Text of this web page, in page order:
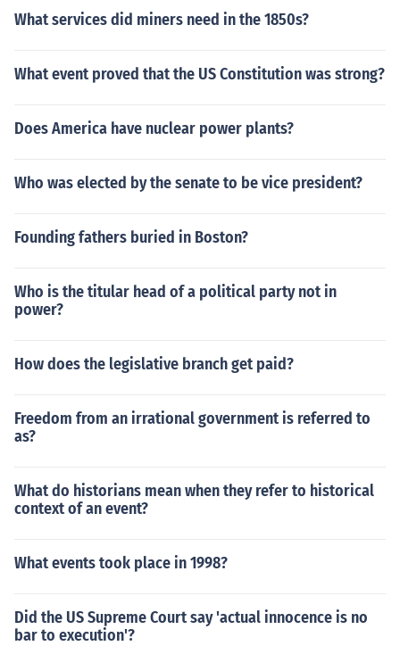
What services did miners need in the 1850s?
What event proved that the US Constitution was strong?
Does America have nuclear power plants?
Who was elected by the senate to be vice president?
Founding fathers buried in Boston?
Who is the titular head of a political party not in
power?
How does the legislative branch get paid?
Freedom from an irrational government is referred to
as?
What do historians mean when they refer to historical
context of an event?
What events took place in 1998?
Did the US Supreme Court say 'actual innocence is no
bar to execution'?